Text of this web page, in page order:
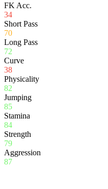
FK Acc.
34
Short Pass
70
Long Pass
72
Curve
38
Physicality
82
Jumping
85
Stamina
84
Strength
79
Aggression
87